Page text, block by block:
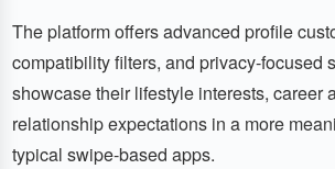
The platform offers advanced profile
compatibility filters, and privacy-focused
showcase their lifestyle interests, career
relationship expectations in a more
typical swipe-based apps.